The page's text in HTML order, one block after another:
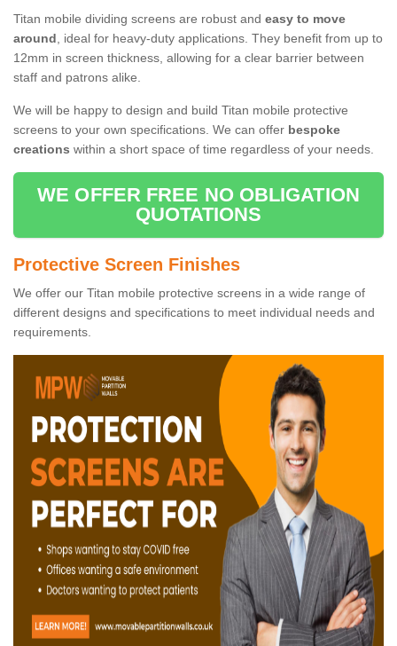
Titan mobile dividing screens are robust and easy to move
around, ideal for heavy-duty applications. They benefit from up to
12mm in screen thickness, allowing for a clear barrier between
staff and patrons alike.
We will be happy to design and build Titan mobile protective
screens to your own specifications. We can offer bespoke
creations within a short space of time regardless of your needs.
WE OFFER FREE NO OBLIGATION
QUOTATIONS
Protective Screen Finishes
We offer our Titan mobile protective screens in a wide range of
different designs and specifications to meet individual needs and
requirements.